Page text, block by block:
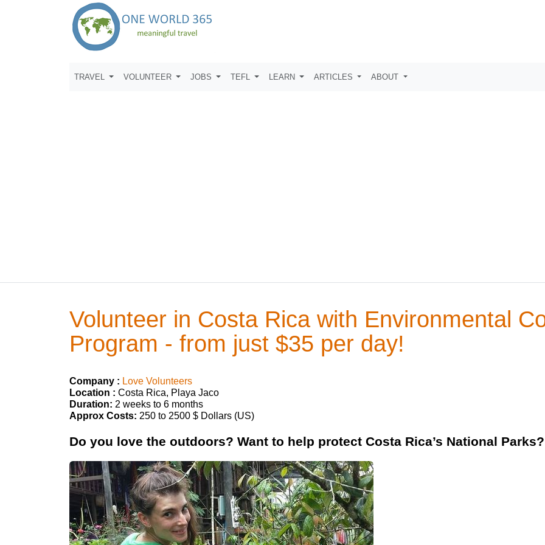
TRAVEL VOLUNTEER JOBS TEFL LEARN ARTICLES ABOUT
Volunteer in Costa Rica with Environmental
Program - from just $35 per day!
Company : Love Volunteers
Location : Costa Rica, Playa Jaco
Duration: 2 weeks to 6 months
Approx Costs: 250 to 2500 $ Dollars (US)
Do you love the outdoors? Want to help protect Costa Rica’s National Parks?